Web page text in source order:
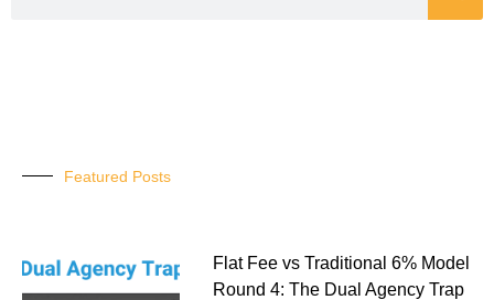
Featured Posts
Flat Fee vs Traditional 6% Model
Round 4: The Dual Agency Trap